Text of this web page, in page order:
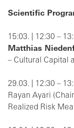
Scientific
15:03. | 12:30 –
Matthias
– Cultural Capital
29.03. | 12:30 –
Rayan Ayari
Realized Risk